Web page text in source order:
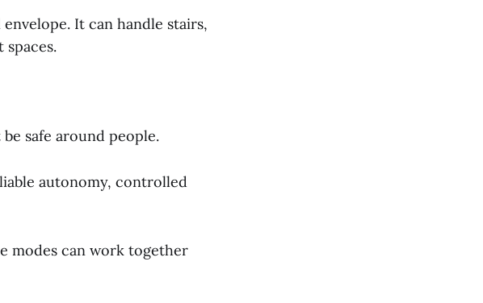
It can handle stairs,
safe around people.
autonomy, controlled
modes can work together